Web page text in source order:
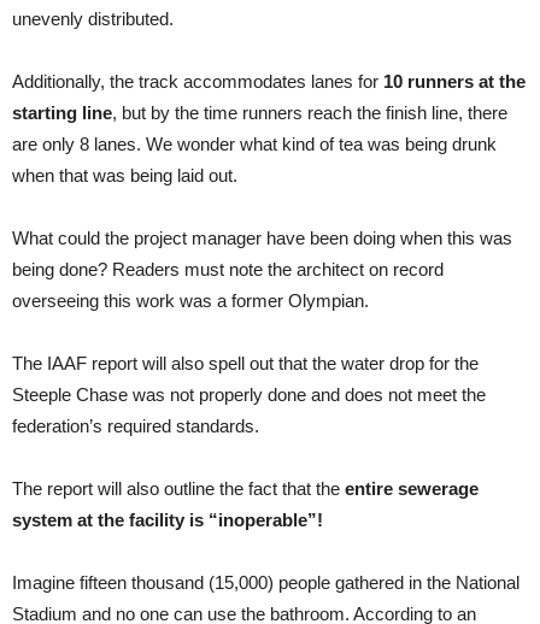
unevenly distributed.
Additionally, the track accommodates lanes for 10 runners at the
starting line, but by the time runners reach the finish line, there
are only 8 lanes. We wonder what kind of tea was being drunk
when that was being laid out.
What could the project manager have been doing when this was
being done? Readers must note the architect on record
overseeing this work was a former Olympian.
The IAAF report will also spell out that the water drop for the
Steeple Chase was not properly done and does not meet the
federation’s required standards.
The report will also outline the fact that the entire sewerage
system at the facility is “inoperable”!
Imagine fifteen thousand (15,000) people gathered in the National
Stadium and no one can use the bathroom. According to an